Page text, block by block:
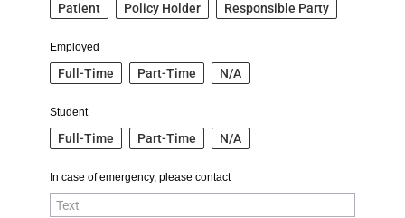
Patient Policy Holder Responsible Party
Employed
Full-Time Part-Time N/A
Student
Full-Time Part-Time N/A
In case of emergency, please contact